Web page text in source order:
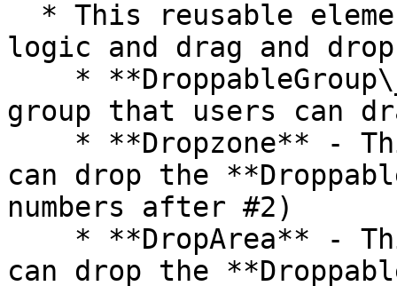
logic and drag and
group that users can
can drop the
numbers after #2)
can drop the